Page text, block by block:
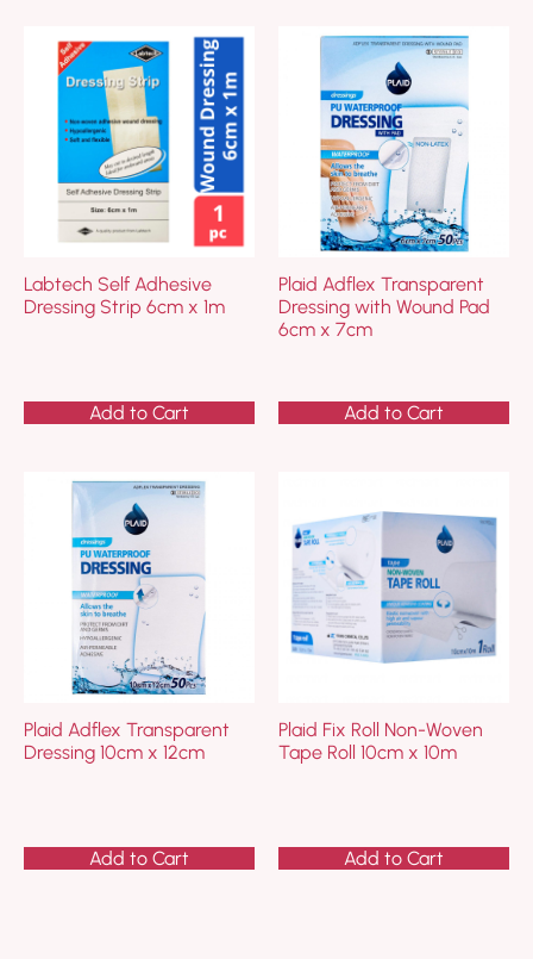
Labtech Self Adhesive
Dressing Strip 6cm x 1m
Add to Cart
Plaid Adflex Transparent
Dressing with Wound Pad
6cm x 7cm
Add to Cart
Plaid Adflex Transparent
Dressing 10cm x 12cm
Add to Cart
Plaid Fix Roll Non-Woven
Tape Roll 10cm x 10m
Add to Cart